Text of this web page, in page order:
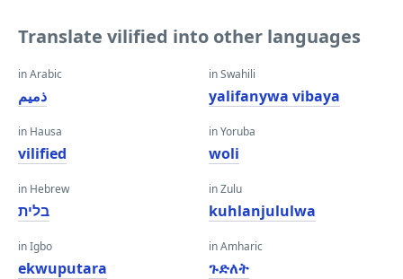
Translate vilified into other languages
in Arabic
ذميم
in Hausa
vilified
in Hebrew
בלית
in Igbo
ekwuputara
in Swahili
yalifanywa vibaya
in Yoruba
woli
in Zulu
kuhlanjululwa
in Amharic
ጉድለት